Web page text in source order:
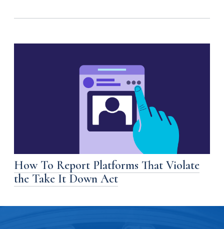
How To Report Platforms That Violate
the Take It Down Act